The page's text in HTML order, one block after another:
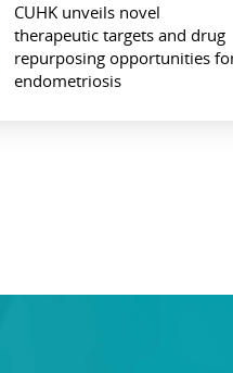
CUHK unveils novel
therapeutic targets and drug
repurposing opportunities for
endometriosis